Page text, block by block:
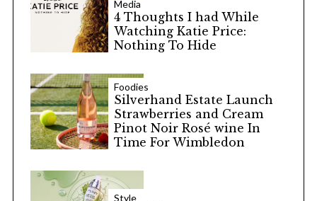
Media
4 Thoughts I had While
Watching Katie Price:
Nothing To Hide
Foodies
Silverhand Estate Launch
Strawberries and Cream
Pinot Noir Rosé wine In
Time For Wimbledon
Style